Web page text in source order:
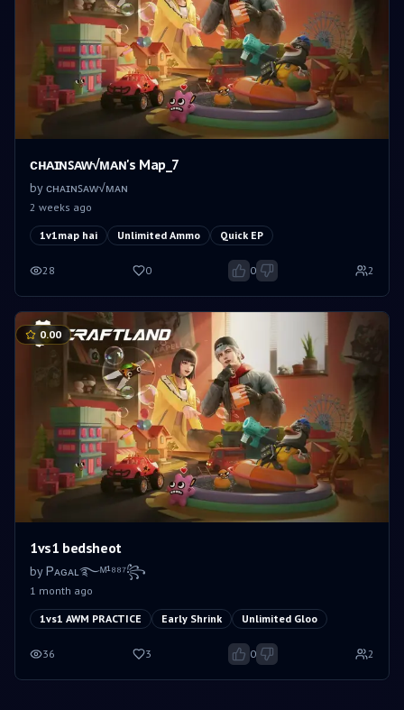
ᴄʜᴀɪɴꜱᴀᴡ√ᴍᴀɴ's Map_7
by ᴄʜᴀɪɴꜱᴀᴡ√ᴍᴀɴ
2 weeks ago
1v1map hai Unlimited Ammo Quick EP
28 0 0 2
0.00
1vs1 bedsheot
by Ꮲᴀɢᴀʟ࿐ᴹ¹⁸⁸⁷꧂
1 month ago
1vs1 AWM PRACTICE Early Shrink Unlimited Gloo
36 3 0 2